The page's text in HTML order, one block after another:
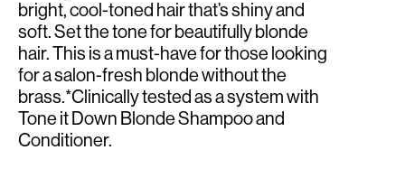
bright, cool-toned hair that’s shiny and
soft. Set the tone for beautifully blonde
hair. This is a must-have for those looking
for a salon-fresh blonde without the
brass.*Clinically tested as a system with
Tone it Down Blonde Shampoo and
Conditioner.